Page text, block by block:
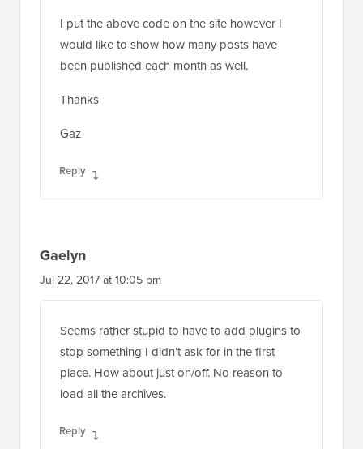
May 2018 (5)
I put the above code on the site however I
would like to show how many posts have
been published each month as well.
Thanks
Reply
Gaelyn
Jul 22, 2017 at 10:05 pm
Seems rather stupid to have to add plugins to
stop something I didn’t ask for in the first
place. How about just on/off. No reason to